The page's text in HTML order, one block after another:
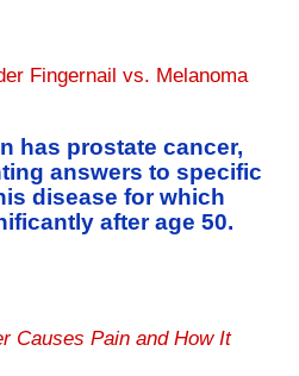
Fingernail vs. Melanoma
has prostate cancer,
answers to specific
disease for which
after age 50.
Causes Pain and How It